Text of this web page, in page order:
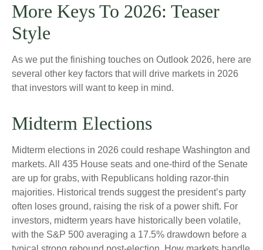
More Keys To 2026: Teaser
Style
As we put the finishing touches on Outlook 2026, here are
several other key factors that will drive markets in 2026
that investors will want to keep in mind.
Midterm Elections
Midterm elections in 2026 could reshape Washington and
markets. All 435 House seats and one-third of the Senate
are up for grabs, with Republicans holding razor-thin
majorities. Historical trends suggest the president’s party
often loses ground, raising the risk of a power shift. For
investors, midterm years have historically been volatile,
with the S&P 500 averaging a 17.5% drawdown before a